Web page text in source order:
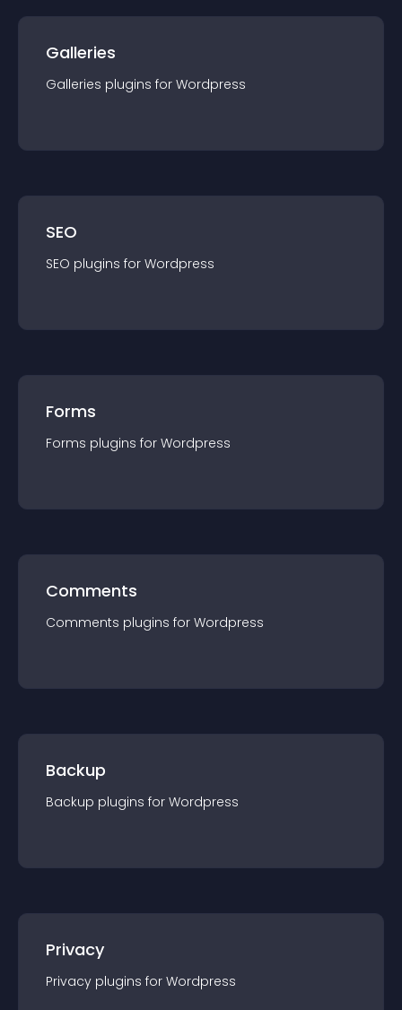
Galleries
Galleries plugins for Wordpress
SEO
SEO plugins for Wordpress
Forms
Forms plugins for Wordpress
Comments
Comments plugins for Wordpress
Backup
Backup plugins for Wordpress
Privacy
Privacy plugins for Wordpress